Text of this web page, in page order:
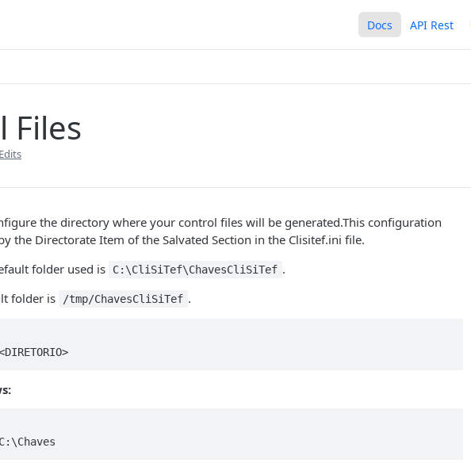
Docs API Rest
Files
the directory where your control files will be generated.This configuration
the Directorate Item of the Salvated Section in the Clisitef.ini file.
folder used is
C:\CliSiTef\ChavesCliSiTef .
folder is
/tmp/ChavesCliSiTef .
DiretorioBase=<DIRETORIO>